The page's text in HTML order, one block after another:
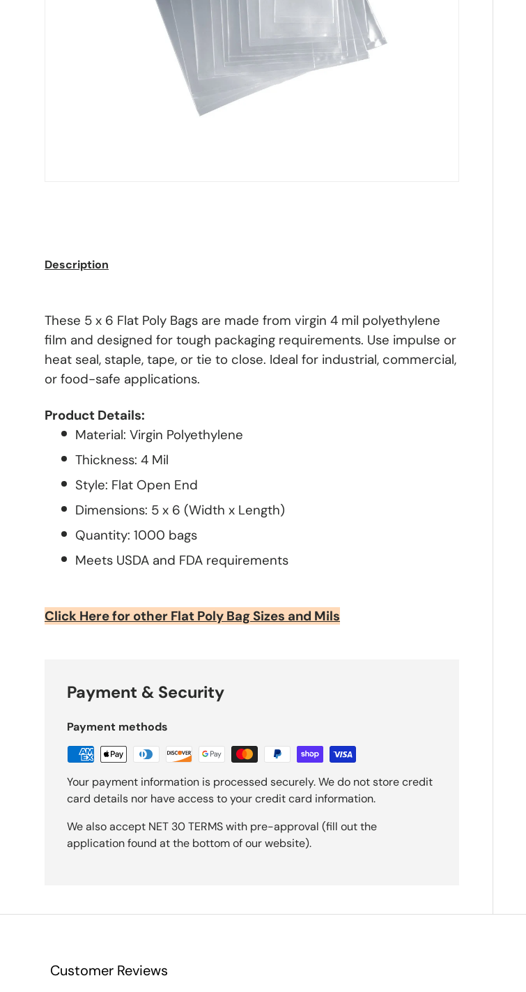
Description
These 5 x 6 Flat Poly Bags are made from virgin 4 mil polyethylene
film and designed for tough packaging requirements. Use impulse or
heat seal, staple, tape, or tie to close. Ideal for industrial, commercial,
or food-safe applications.
Product Details:
Material: Virgin Polyethylene
Thickness: 4 Mil
Style: Flat Open End
Dimensions: 5 x 6 (Width x Length)
Quantity: 1000 bags
Meets USDA and FDA requirements
Click Here for other Flat Poly Bag Sizes and Mils
Payment & Security
Payment methods
Your payment information is processed securely. We do not store credit
card details nor have access to your credit card information.
We also accept NET 30 TERMS with pre-approval (fill out the
application found at the bottom of our website).
Customer Reviews